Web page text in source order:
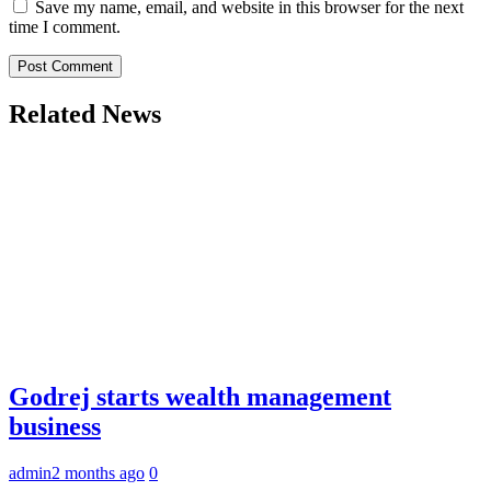
Save my name, email, and website in this browser for the next
time I comment.
Related News
Godrej starts wealth management
business
admin2 months ago 0